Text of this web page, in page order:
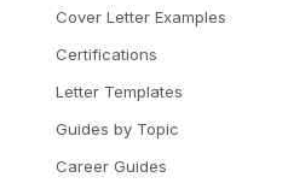
Cover Letter Examples
Certifications
Letter Templates
Guides by Topic
Career Guides